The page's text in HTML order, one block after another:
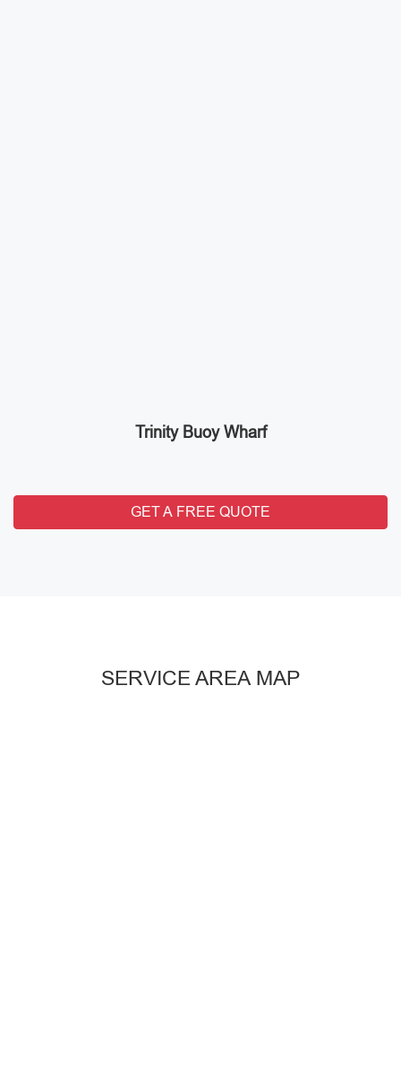
Trinity Buoy Wharf
GET A FREE QUOTE
SERVICE AREA MAP